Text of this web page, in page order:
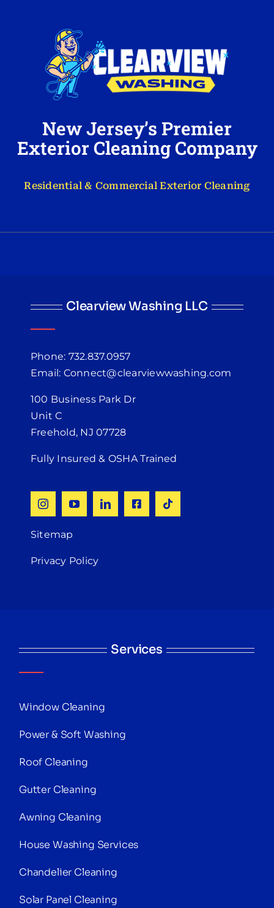
New Jersey’s Premier
Exterior Cleaning Company
Residential & Commercial Exterior Cleaning
Clearview Washing LLC
Phone: 732.837.0957
Email: Connect@clearviewwashing.com
100 Business Park Dr
Unit C
Freehold, NJ 07728
Fully Insured & OSHA Trained
Sitemap
Privacy Policy
Services
Window Cleaning
Power & Soft Washing
Roof Cleaning
Gutter Cleaning
Awning Cleaning
House Washing Services
Chandelier Cleaning
Solar Panel Cleaning